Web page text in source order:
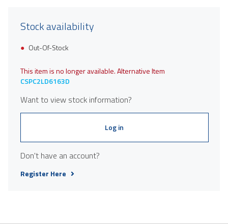
Stock availability
Out-Of-Stock
This item is no longer available. Alternative Item
CSPC2LD6163D
Want to view stock information?
Log in
Don't have an account?
Register Here